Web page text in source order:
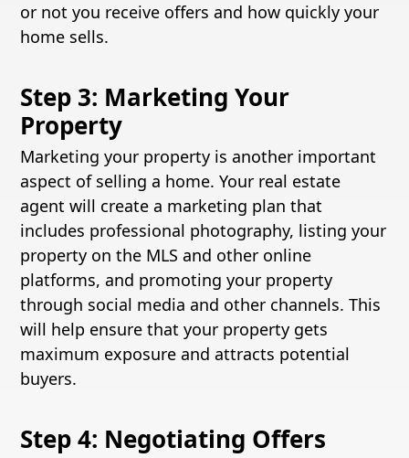
or not you receive offers and how quickly your
home sells.
Step 3: Marketing Your
Property
Marketing your property is another important
aspect of selling a home. Your real estate
agent will create a marketing plan that
includes professional photography, listing your
property on the MLS and other online
platforms, and promoting your property
through social media and other channels. This
will help ensure that your property gets
maximum exposure and attracts potential
buyers.
Step 4: Negotiating Offers